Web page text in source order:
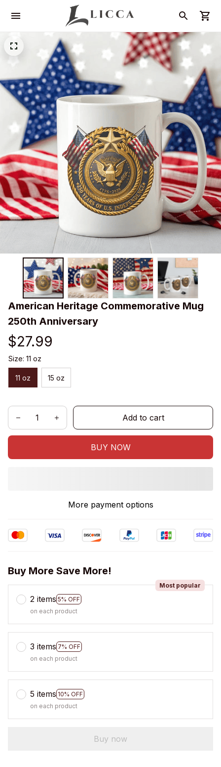
American Heritage Commemorative Mug
250th Anniversary
$27.99
Size: 11 oz
11 oz 15 oz
Add to cart
BUY NOW
More payment options
Buy More Save More!
2 items 5% OFF
Most popular
on each product
3 items 7% OFF
on each product
5 items 10% OFF
on each product
Buy now